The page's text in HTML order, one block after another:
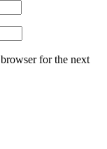
for the next